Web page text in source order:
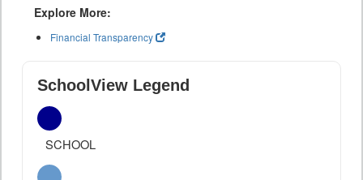
Explore More:
Financial Transparency
SchoolView Legend
SCHOOL